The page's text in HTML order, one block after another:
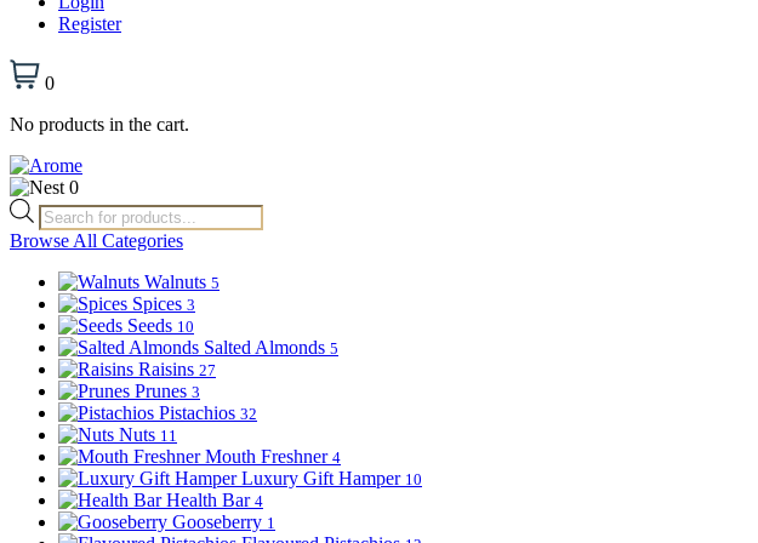
Register
0
No products in the cart.
0
Products
search
Browse All Categories
Walnuts 5
Spices 3
Seeds 10
Salted Almonds 5
Raisins 27
Prunes 3
Pistachios 32
Nuts 11
Mouth Freshner 4
Luxury Gift Hamper 10
Health Bar 4
Gooseberry 1